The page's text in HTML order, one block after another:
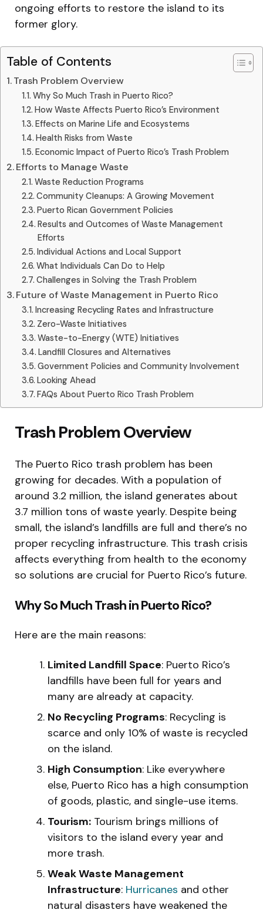
ongoing efforts to restore the island to its
former glory.
Table of Contents
Trash Problem Overview
Why So Much Trash in Puerto Rico?
How Waste Affects Puerto Rico’s Environment
Effects on Marine Life and Ecosystems
Health Risks from Waste
Economic Impact of Puerto Rico’s Trash Problem
Efforts to Manage Waste
Waste Reduction Programs
Community Cleanups: A Growing Movement
Puerto Rican Government Policies
Results and Outcomes of Waste Management
Efforts
Individual Actions and Local Support
What Individuals Can Do to Help
Challenges in Solving the Trash Problem
Future of Waste Management in Puerto Rico
Increasing Recycling Rates and Infrastructure
Zero-Waste Initiatives
Waste-to-Energy (WTE) Initiatives
Landfill Closures and Alternatives
Government Policies and Community Involvement
Looking Ahead
FAQs About Puerto Rico Trash Problem
Trash Problem Overview
The Puerto Rico trash problem has been
growing for decades. With a population of
around 3.2 million, the island generates about
3.7 million tons of waste yearly. Despite being
small, the island’s landfills are full and there’s no
proper recycling infrastructure. This trash crisis
affects everything from health to the economy
so solutions are crucial for Puerto Rico’s future.
Why So Much Trash in Puerto Rico?
Here are the main reasons:
Limited Landfill Space: Puerto Rico’s
landfills have been full for years and
many are already at capacity.
No Recycling Programs: Recycling is
scarce and only 10% of waste is recycled
on the island.
High Consumption: Like everywhere
else, Puerto Rico has a high consumption
of goods, plastic, and single-use items.
Tourism: Tourism brings millions of
visitors to the island every year and
more trash.
Weak Waste Management
Infrastructure: Hurricanes and other
natural disasters have weakened the